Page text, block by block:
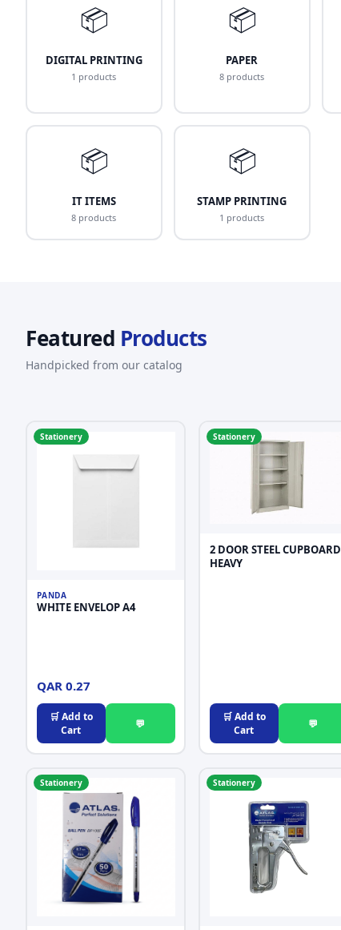
📦
DIGITAL PRINTING
1 products
📦
PAPER
8 products
📦
IT ITEMS
8 products
📦
STAMP PRINTING
1 products
Featured Products
Handpicked from our catalog
Stationery
PANDA
WHITE ENVELOP A4
QAR 0.27
🛒 Add to
Cart
💬
Stationery
2 DOOR STEEL CUPBOARD
HEAVY
🛒 Add to
Cart
💬
Stationery Stationery